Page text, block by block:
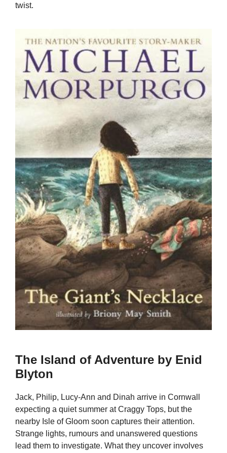
twist.
The Island of Adventure by Enid
Blyton
Jack, Philip, Lucy-Ann and Dinah arrive in Cornwall
expecting a quiet summer at Craggy Tops, but the
nearby Isle of Gloom soon captures their attention.
Strange lights, rumours and unanswered questions
lead them to investigate. What they uncover involves